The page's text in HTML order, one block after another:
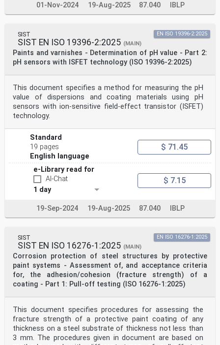
01-Nov-2024 19-Aug-2025 87.040 IBLP
SIST
SIST EN ISO 19396-2:2025 (MAIN)
Paints and varnishes - Determination of pH value - Part 2:
pH sensors with ISFET technology (ISO 19396-2:2025)
EN ISO 19396-2:2025
This document specifies a method for measuring the pH
value of dispersions and coating materials using pH
sensors with ion-sensitive field-effect transistor (ISFET)
technology.
Standard
19 pages
English language
$ 71.45
e-Library read for
AI-Chat
1 day
$ 7.15
19-Sep-2024 19-Aug-2025 87.040 IBLP
SIST
SIST EN ISO 16276-1:2025 (MAIN)
Corrosion protection of steel structures by protective
paint systems - Assessment of, and acceptance criteria
for, the adhesion/cohesion (fracture strength) of a
coating - Part 1: Pull-off testing (ISO 16276-1:2025)
EN ISO 16276-1:2025
This document specifies procedures for assessing the
fracture strength of a protective paint coating of any
thickness on a steel substrate of thickness not less than
3 mm. The procedures given in document are based on